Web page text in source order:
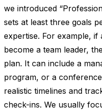
we introduced
sets at least three goals
expertise. For example,
become a team leader,
plan. It can include a
program, or a
realistic timelines and
check-ins. We usually